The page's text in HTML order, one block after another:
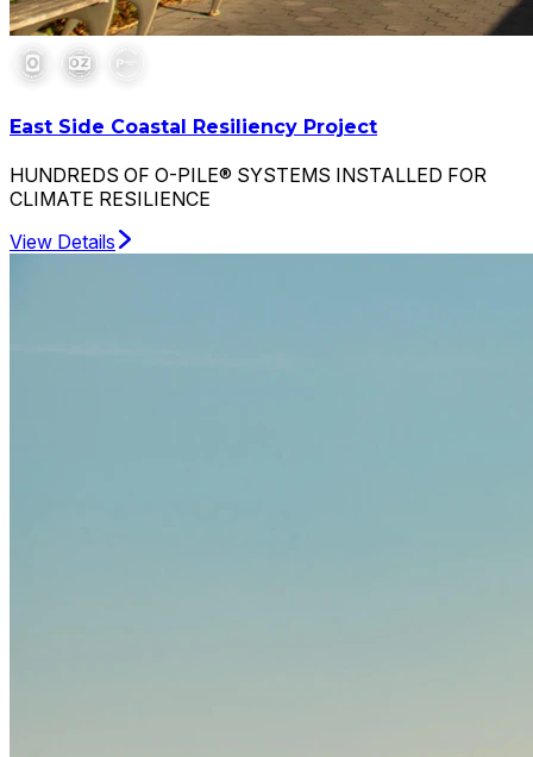
East Side Coastal Resiliency Project
HUNDREDS OF O-PILE® SYSTEMS INSTALLED FOR
CLIMATE RESILIENCE
View Details